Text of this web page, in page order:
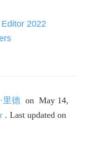
2022
里德 on May 14,
. Last updated on